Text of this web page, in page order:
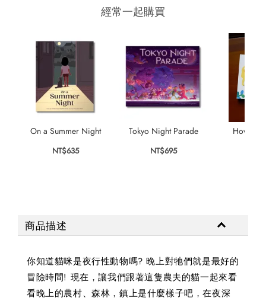
經常一起購買
On a Summer Night
NT$635
Tokyo Night Parade
NT$695
How to
商品描述
你知道貓咪是夜行性動物嗎? 晚上對牠們就是最好的
冒險時間! 現在，讓我們跟著這隻農夫的貓一起來看
看晚上的農村、森林，鎮上是什麼樣子吧，在夜深